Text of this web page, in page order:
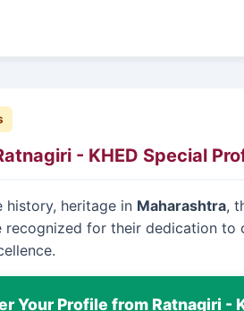
- KHED Special
history, heritage in Maharashtra,
recognized for their dedication to
Your Profile from Ratnagiri -